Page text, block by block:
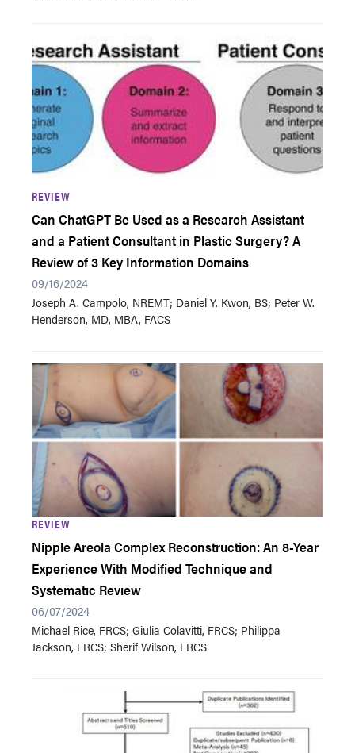
REVIEW
Can ChatGPT Be Used as a Research Assistant
and a Patient Consultant in Plastic Surgery? A
Review of 3 Key Information Domains
09/16/2024
Joseph A. Campolo, NREMT; Daniel Y. Kwon, BS; Peter W.
Henderson, MD, MBA, FACS
REVIEW
Nipple Areola Complex Reconstruction: An 8-Year
Experience With Modified Technique and
Systematic Review
06/07/2024
Michael Rice, FRCS; Giulia Colavitti, FRCS; Philippa
Jackson, FRCS; Sherif Wilson, FRCS